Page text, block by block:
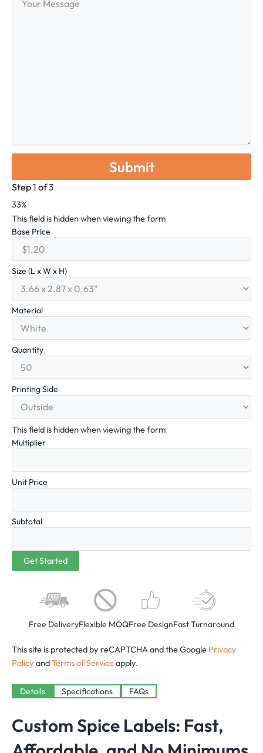
Message
Step1 of3
33%
This field is hidden when viewing the form
Base Price
Size (L x W x H)
Material
Quantity
Printing Side
This field is hidden when viewing the form
Multiplier
Unit Price
Subtotal
Free DeliveryFlexible MOQFree DesignFast Turnaround
This site is protected by reCAPTCHA and the Google Privacy
Policy andTerms of Serviceapply.
Details Specifications FAQs
Custom Spice Labels: Fast,